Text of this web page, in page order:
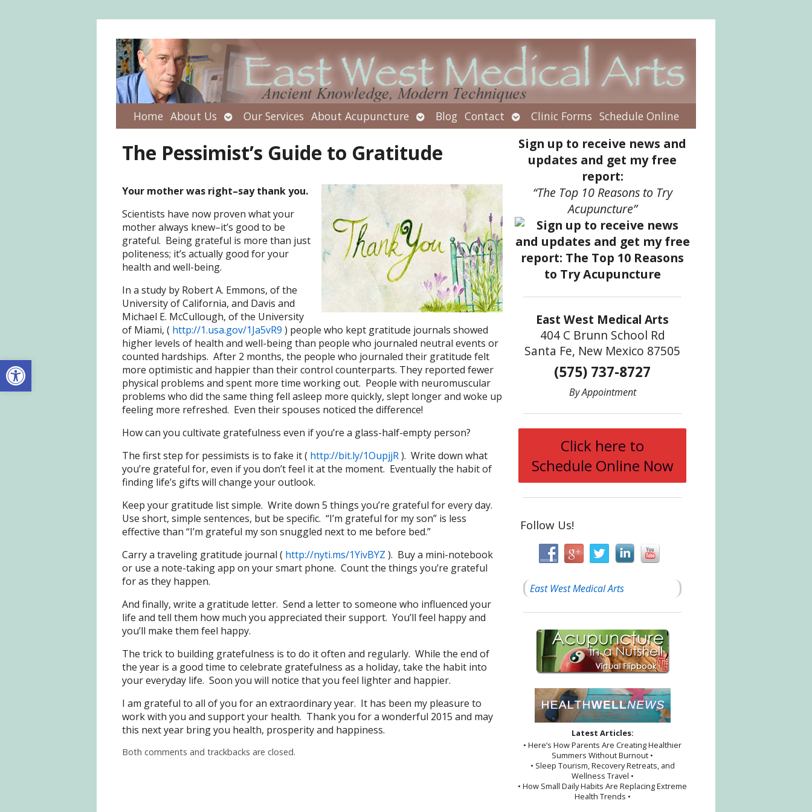
Open toolbar
Home About Us Open
submenu
Our Services About Acupuncture Open
submenu
Blog Contact Open
submenu
Clinic Forms Schedule Online
The Pessimist’s Guide to Gratitude
Your mother was right–say thank you.
Scientists have now proven what your
mother always knew–it’s good to be
grateful. Being grateful is more than just
politeness; it’s actually good for your
health and well-being.
In a study by Robert A. Emmons, of the
University of California, and Davis and
Michael E. McCullough, of the University
of Miami, ( http://1.usa.gov/1Ja5vR9 ) people who kept gratitude journals showed
higher levels of health and well-being than people who journaled neutral events or
counted hardships. After 2 months, the people who journaled their gratitude felt
more optimistic and happier than their control counterparts. They reported fewer
physical problems and spent more time working out. People with neuromuscular
problems who did the same thing fell asleep more quickly, slept longer and woke up
feeling more refreshed. Even their spouses noticed the difference!
How can you cultivate gratefulness even if you’re a glass-half-empty person?
The first step for pessimists is to fake it ( http://bit.ly/1OupjjR). Write down what
you’re grateful for, even if you don’t feel it at the moment. Eventually the habit of
finding life’s gifts will change your outlook.
Keep your gratitude list simple. Write down 5 things you’re grateful for every day.
Use short, simple sentences, but be specific. “I’m grateful for my son” is less
effective than “I’m grateful my son snuggled next to me before bed.”
Carry a traveling gratitude journal ( http://nyti.ms/1YivBYZ ). Buy a mini-notebook
or use a note-taking app on your smart phone. Count the things you’re grateful
for as they happen.
And finally, write a gratitude letter. Send a letter to someone who influenced your
life and tell them how much you appreciated their support. You’ll feel happy and
you’ll make them feel happy.
The trick to building gratefulness is to do it often and regularly. While the end of
the year is a good time to celebrate gratefulness as a holiday, take the habit into
your everyday life. Soon you will notice that you feel lighter and happier.
I am grateful to all of you for an extraordinary year. It has been my pleasure to
work with you and support your health. Thank you for a wonderful 2015 and may
this next year bring you health, prosperity and happiness.
Both comments and trackbacks are closed.
Sign up to receive news and
updates and get my free
report:
“The Top 10 Reasons to Try
Acupuncture”
East West Medical Arts
404 C Brunn School Rd
Santa Fe, New Mexico 87505
(575) 737-8727
By Appointment
Click here to
Schedule Online Now
Follow Us!
East West Medical Arts
Latest Articles:
• Here’s How Parents Are Creating Healthier
Summers Without Burnout •
• Sleep Tourism, Recovery Retreats, and
Wellness Travel •
• How Small Daily Habits Are Replacing Extreme
Health Trends •